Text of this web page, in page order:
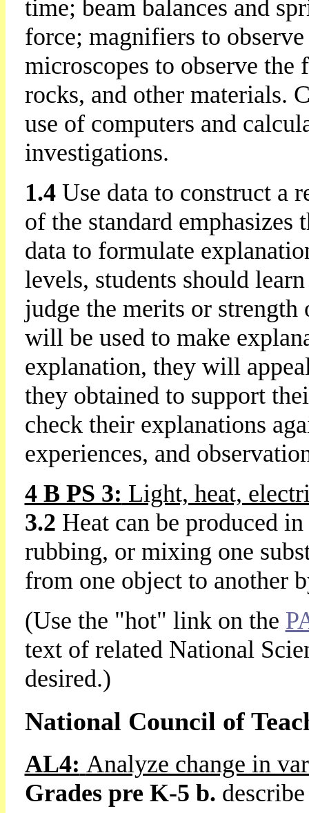
time; beam balances and
force; magnifiers to
microscopes to observe
rocks, and other materials.
use of computers and
investigations.
1.4Use data to construct a
of the standard emphasizes
data to formulate
levels, students should
judge the merits or
will be used to make
explanation, they will
they obtained to support
check their explanations
experiences, and
4 B PS 3: Light, heat,
3.2 Heat can be produced
rubbing, or mixing one
from one object to another
(Use the "hot" link on the
text of related National
desired.)
National Council of
AL4: Analyze change in
Grades pre K-5 b.